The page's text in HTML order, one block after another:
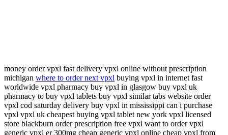
money order vpxl fast delivery vpxl online without prescription
michigan where to order next vpxl buying vpxl in internet fast
worldwide vpxl pharmacy buy vpxl in glasgow buy vpxl uk
pharmacy to buy vpxl tablets buy vpxl similar tabs website order
vpxl cod saturday delivery buy vpxl in mississippi can i purchase
vpxl vpxl uk cheapest buying vpxl tablet new york vpxl licensed
store blackburn order prescription free vpxl want to order vpxl
generic vpxl er 300mg cheap generic vpxl online cheap vpxl from